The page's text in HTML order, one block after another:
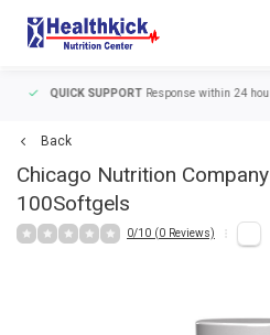
QUICK SUPPORTResponse within 24 hours
Back
Chicago Nutrition Company
100Softgels
0/10 (0 Reviews)